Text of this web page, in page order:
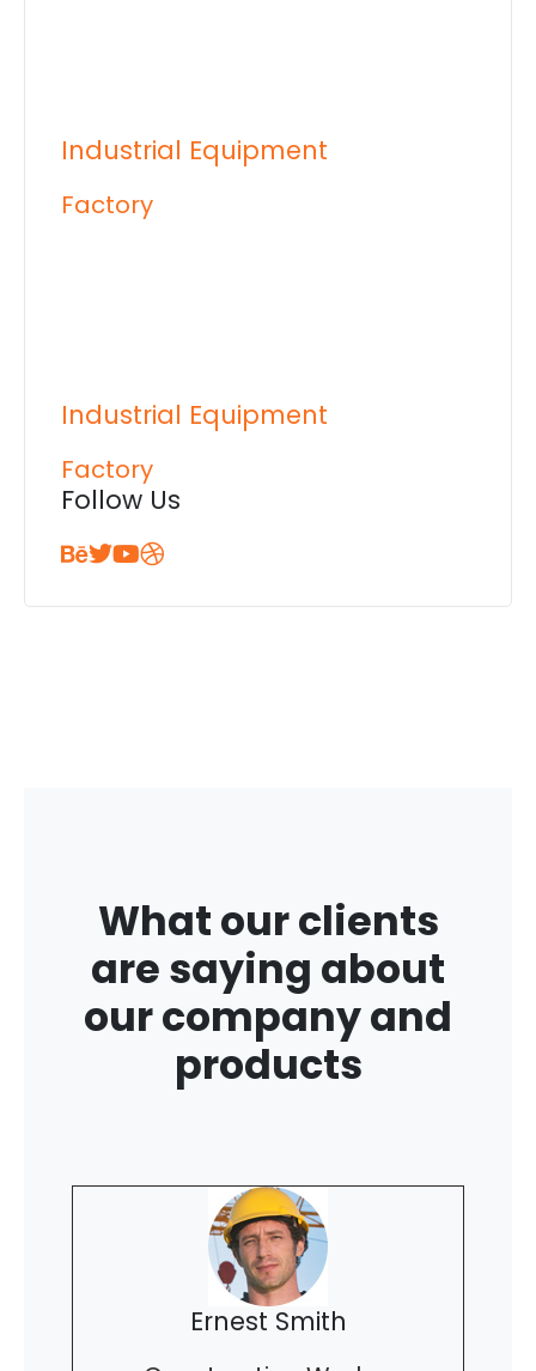
Industrial Equipment
Factory
Industrial Equipment
Factory
Follow Us
What our clients
are saying about
our company and
products
Ernest Smith